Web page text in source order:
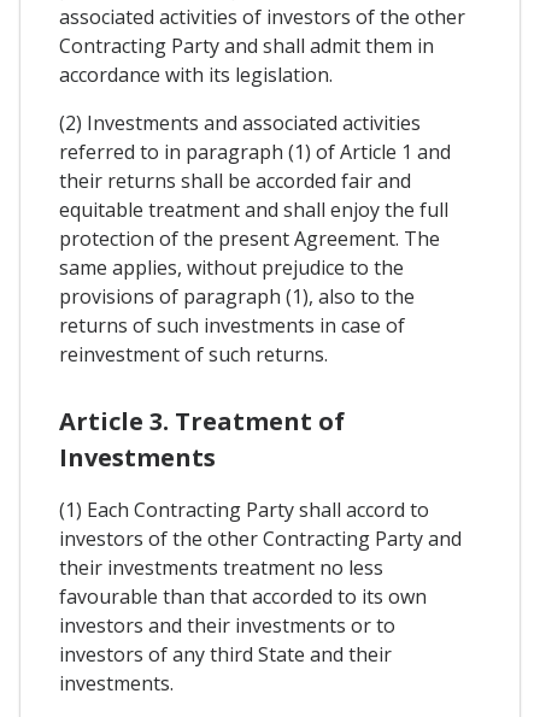
associated activities of investors of the other
Contracting Party and shall admit them in
accordance with its legislation.
(2) Investments and associated activities
referred to in paragraph (1) of Article 1 and
their returns shall be accorded fair and
equitable treatment and shall enjoy the full
protection of the present Agreement. The
same applies, without prejudice to the
provisions of paragraph (1), also to the
returns of such investments in case of
reinvestment of such returns.
Article 3. Treatment of
Investments
(1) Each Contracting Party shall accord to
investors of the other Contracting Party and
their investments treatment no less
favourable than that accorded to its own
investors and their investments or to
investors of any third State and their
investments.